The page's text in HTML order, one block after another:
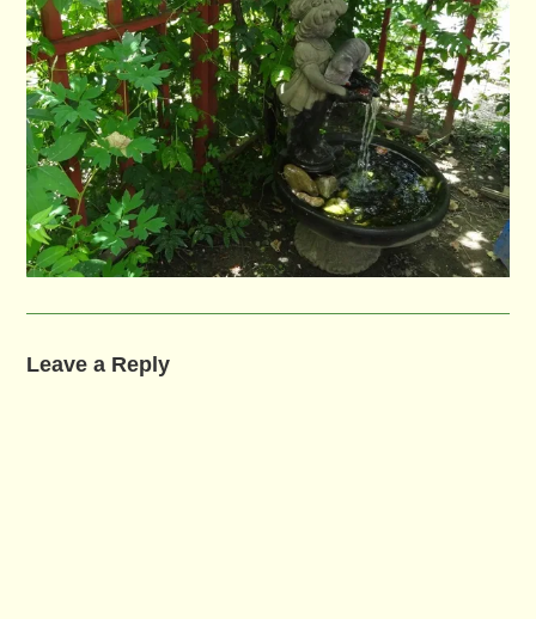
Leave a Reply